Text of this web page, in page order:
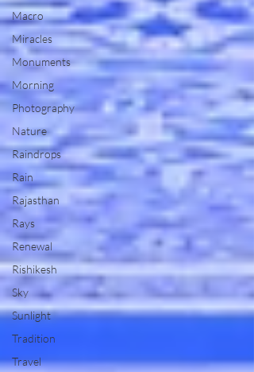
Macro
Miracles
Monuments
Morning
Photography
Nature
Raindrops
Rain
Rajasthan
Rays
Renewal
Rishikesh
Sky
Sunlight
Tradition
Travel